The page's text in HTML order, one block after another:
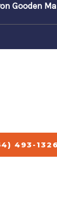
Gooden
493-1326